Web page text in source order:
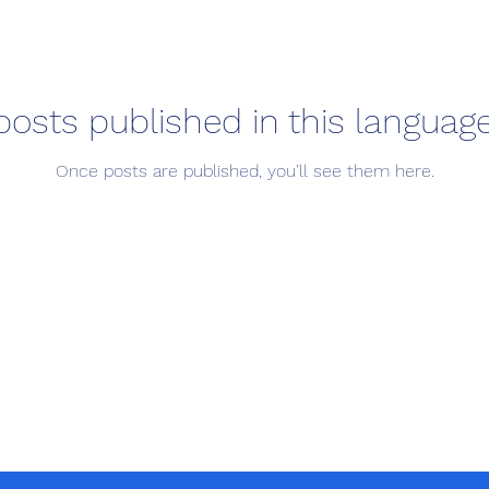
published in this
Once posts are published, you’ll see them here.